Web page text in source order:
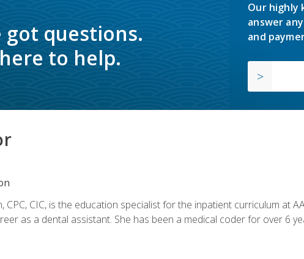
got questions.
to help.
Our highly
answer
and
CPC, CIC, is the education specialist for the inpatient curriculum at
as a dental assistant. She has been a medical coder for over 6